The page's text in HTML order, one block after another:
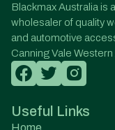
Blackmax Australia is
wholesaler of quality
and automotive
Canning Vale Western
Useful Links
Home